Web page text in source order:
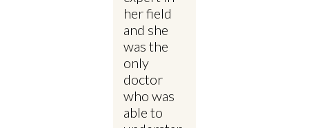
her field
and she
was the
only
doctor
who was
able to